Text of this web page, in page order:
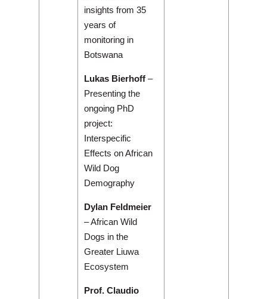
insights from 35
years of
monitoring in
Botswana
Lukas Bierhoff–
Presenting the
ongoing PhD
project:
Interspecific
Effects on African
Wild Dog
Demography
Dylan Feldmeier
– African Wild
Dogs in the
Greater Liuwa
Ecosystem
Prof. Claudio